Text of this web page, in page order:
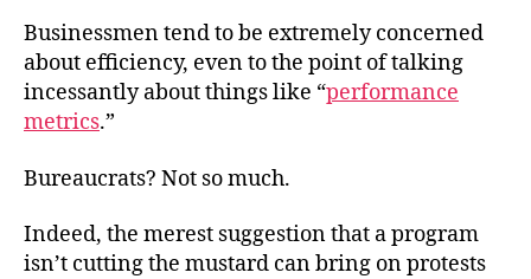
Businessmen tend to be extremely concerned
about efficiency, even to the point of talking
incessantly about things like “performance
metrics.”
Bureaucrats? Not so much.
Indeed, the merest suggestion that a program
isn’t cutting the mustard can bring on protests